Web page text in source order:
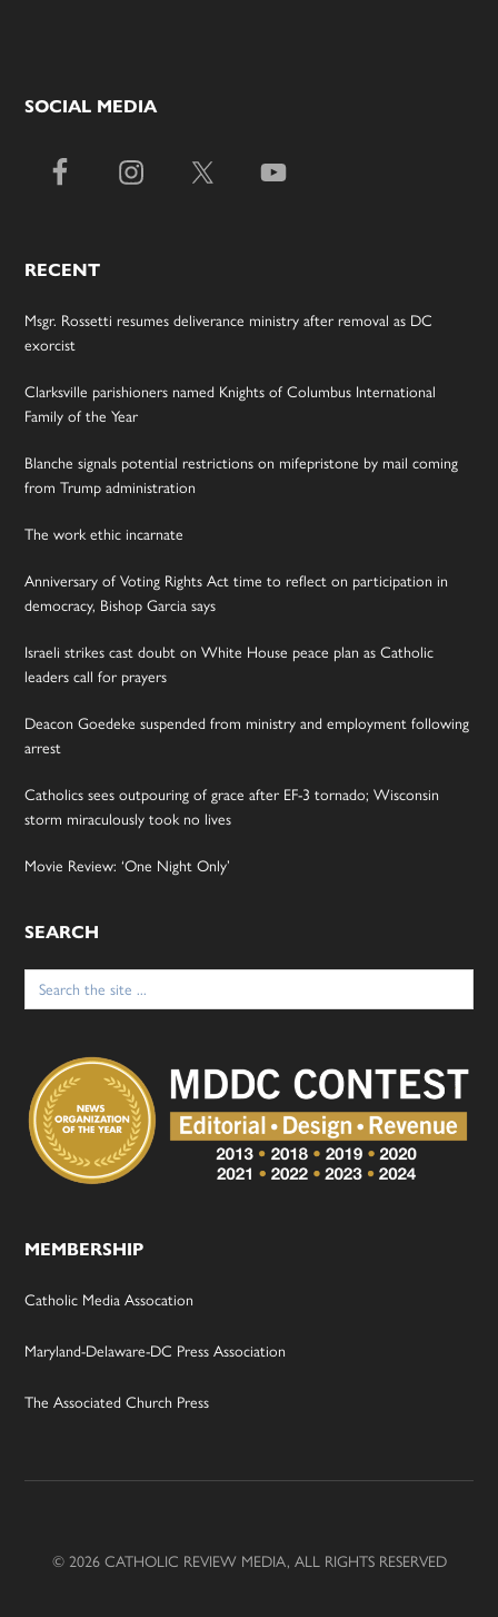
SOCIAL MEDIA
RECENT
Msgr. Rossetti resumes deliverance ministry after removal as DC
exorcist
Clarksville parishioners named Knights of Columbus International
Family of the Year
Blanche signals potential restrictions on mifepristone by mail coming
from Trump administration
The work ethic incarnate
Anniversary of Voting Rights Act time to reflect on participation in
democracy, Bishop Garcia says
Israeli strikes cast doubt on White House peace plan as Catholic
leaders call for prayers
Deacon Goedeke suspended from ministry and employment following
arrest
Catholics sees outpouring of grace after EF-3 tornado; Wisconsin
storm miraculously took no lives
Movie Review: ‘One Night Only’
SEARCH
Search
for:
MEMBERSHIP
Catholic Media Assocation
Maryland-Delaware-DC Press Association
The Associated Church Press
© 2026 CATHOLIC REVIEW MEDIA, ALL RIGHTS RESERVED